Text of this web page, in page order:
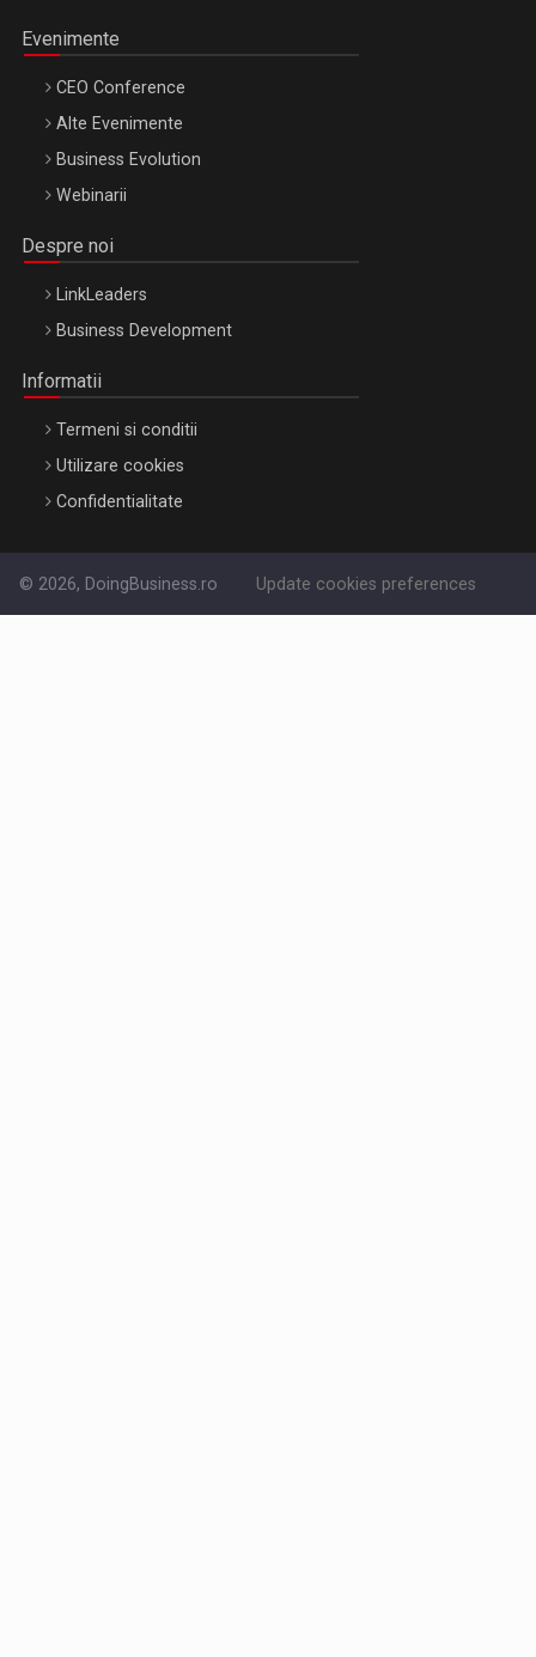
Evenimente
CEO Conference
Alte Evenimente
Business Evolution
Webinarii
Despre noi
LinkLeaders
Business Development
Informatii
Termeni si conditii
Utilizare cookies
Confidentialitate
© 2026, DoingBusiness.ro Update cookies preferences